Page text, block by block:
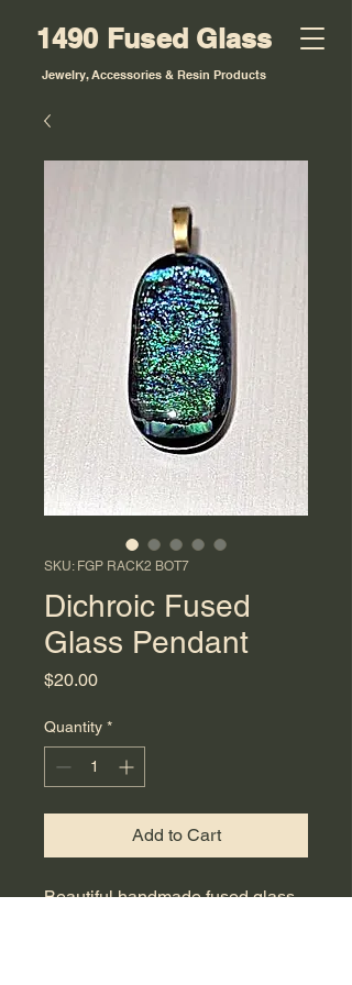
1490 Fused Glass
Jewelry, Accessories & Resin Products
SKU: FGP RACK2 BOT7
Dichroic Fused
Glass Pendant
$20.00Price
Quantity *
Add to Cart
Beautiful handmade fused glass